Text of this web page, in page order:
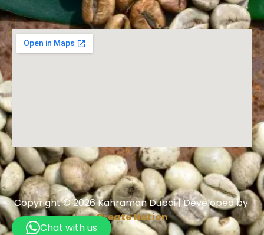
Copyright © 2026 Kahraman Dubai | Developed by
Create Nation
Chat with us